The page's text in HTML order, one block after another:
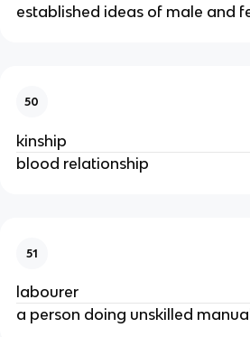
established ideas of male and
50
kinship
blood relationship
51
labourer
a person doing unskilled